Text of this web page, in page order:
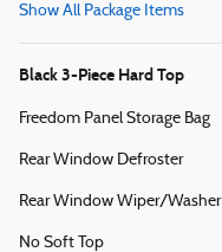
Show All Package Items
Black 3-Piece Hard Top
Freedom Panel Storage Bag
Rear Window Defroster
Rear Window Wiper/Washer
No Soft Top